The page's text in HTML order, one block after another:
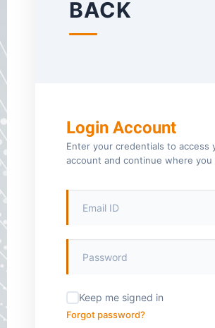
BACK
Login Account
Enter your credentials to access
account and continue where
Keep me signed in
Forgot password?